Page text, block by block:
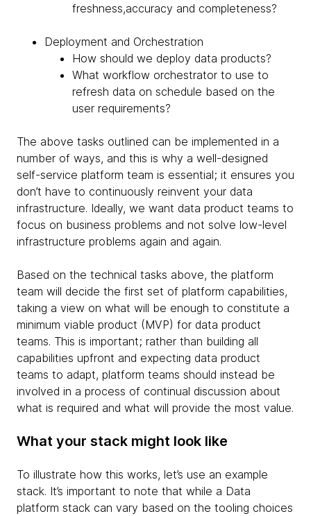
freshness,accuracy and completeness?
Deployment and Orchestration
How should we deploy data products?
What workflow orchestrator to use to
refresh data on schedule based on the
user requirements?
The above tasks outlined can be implemented in a
number of ways, and this is why a well-designed
self-service platform team is essential; it ensures you
don’t have to continuously reinvent your data
infrastructure. Ideally, we want data product teams to
focus on business problems and not solve low-level
infrastructure problems again and again.
Based on the technical tasks above, the platform
team will decide the first set of platform capabilities,
taking a view on what will be enough to constitute a
minimum viable product (MVP) for data product
teams. This is important; rather than building all
capabilities upfront and expecting data product
teams to adapt, platform teams should instead be
involved in a process of continual discussion about
what is required and what will provide the most value.
What your stack might look like
To illustrate how this works, let’s use an example
stack. It’s important to note that while a Data
platform stack can vary based on the tooling choices